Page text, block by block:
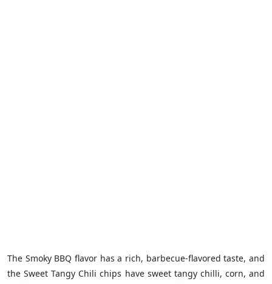
The Smoky BBQ flavor has a rich, barbecue-flavored taste, and
the Sweet Tangy Chili chips have sweet tangy chilli, corn, and